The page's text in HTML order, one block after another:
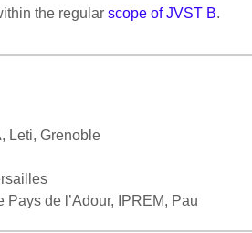
the regularscope of JVST B.
Leti, Grenoble
de l’Adour, IPREM, Pau